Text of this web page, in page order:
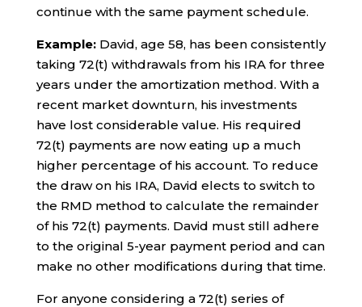
continue with the same payment schedule.
Example:David, age 58, has been consistently
taking 72(t) withdrawals from his IRA for three
years under the amortization method. With a
recent market downturn, his investments
have lost considerable value. His required
72(t) payments are now eating up a much
higher percentage of his account. To reduce
the draw on his IRA, David elects to switch to
the RMD method to calculate the remainder
of his 72(t) payments. David must still adhere
to the original 5-year payment period and can
make no other modifications during that time.
For anyone considering a 72(t) series of